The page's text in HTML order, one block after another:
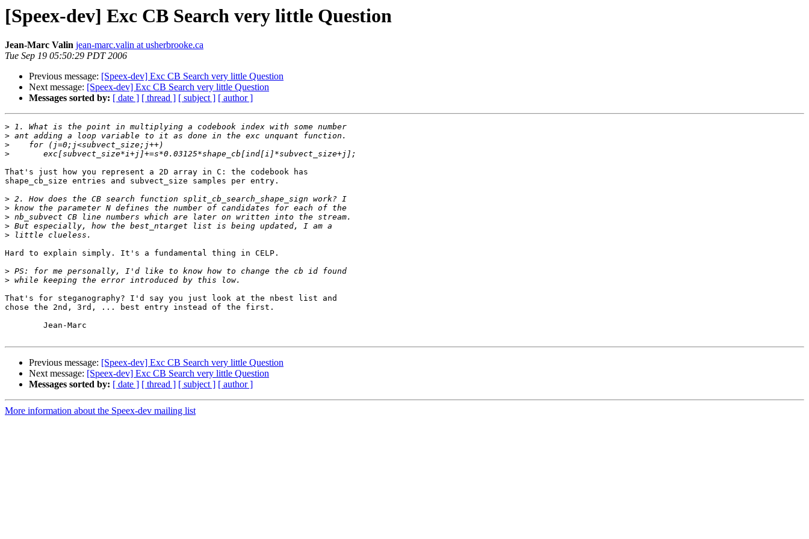
[Speex-dev] Exc CB Search very little Question
Jean-Marc Valin jean-marc.valin at usherbrooke.ca
Tue Sep 19 05:50:29 PDT 2006
Previous message: [Speex-dev] Exc CB Search very little Question
Next message: [Speex-dev] Exc CB Search very little Question
Messages sorted by: [ date ] [ thread ] [ subject ] [ author ]
>
>
>
>
That's just how you represent a 2D array in C: the codebook has
shape_cb_size entries and subvect_size samples per entry.
>
>
>
>
>
Hard to explain simply. It's a fundamental thing in CELP.
>
>
That's for steganography? I'd say you just look at the nbest list and
chose the 2nd, 3rd, ... best entry instead of the first.
Previous message: [Speex-dev] Exc CB Search very little Question
Next message: [Speex-dev] Exc CB Search very little Question
Messages sorted by: [ date ] [ thread ] [ subject ] [ author ]
More information about the Speex-dev mailing list